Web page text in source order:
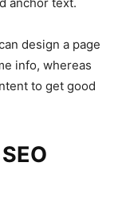
design a page
info, whereas
to get good